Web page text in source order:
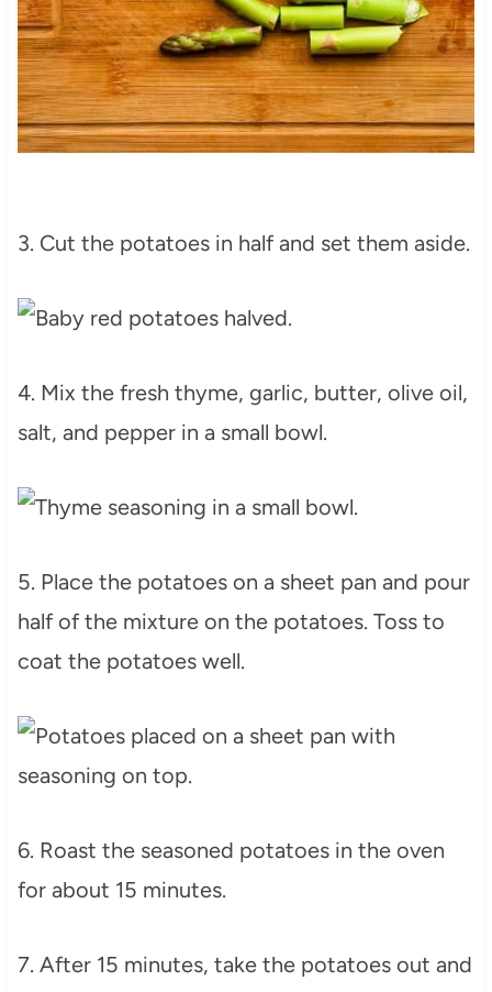
3. Cut the potatoes in half and set them aside.
4. Mix the fresh thyme, garlic, butter, olive oil,
salt, and pepper in a small bowl.
5. Place the potatoes on a sheet pan and pour
half of the mixture on the potatoes. Toss to
coat the potatoes well.
6. Roast the seasoned potatoes in the oven
for about 15 minutes.
7. After 15 minutes, take the potatoes out and